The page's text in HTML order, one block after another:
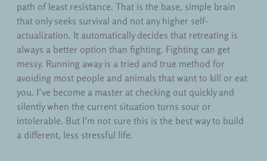
path of least resistance. That is the base, simple brain
that only seeks survival and not any higher self-
actualization. It automatically decides that retreating is
always a better option than fighting. Fighting can get
messy. Running away is a tried and true method for
avoiding most people and animals that want to kill or eat
you. I’ve become a master at checking out quickly and
silently when the current situation turns sour or
intolerable. But I’m not sure this is the best way to build
a different, less stressful life.